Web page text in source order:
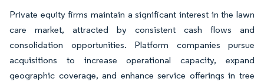
Private equity firms maintain a significant interest in the lawn
care market, attracted by consistent cash flows and
consolidation opportunities. Platform companies pursue
acquisitions to increase operational capacity, expand
geographic coverage, and enhance service offerings in tree